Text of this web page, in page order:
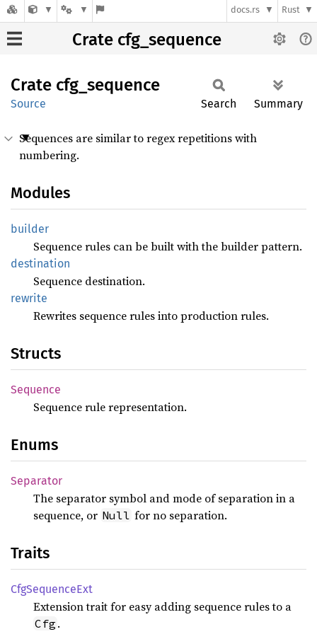
docs.rs Rust
Crate cfg_sequence
Crate cfg_ sequence
Source Search Summary
Sequences are similar to regex repetitions with
numbering.
Modules
builder
Sequence rules can be built with the builder pattern.
destination
Sequence destination.
rewrite
Rewrites sequence rules into production rules.
Structs
Sequence
Sequence rule representation.
Enums
Separator
The separator symbol and mode of separation in a
sequence, or Null for no separation.
Traits
CfgSequenceExt
Extension trait for easy adding sequence rules to a
Cfg .